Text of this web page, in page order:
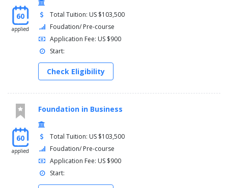
60
applied
Total Tuition: US $103,500
Foudation/ Pre-course
Application Fee: US $900
Start:
Check Eligibility
60
applied
Foundation in Business
Total Tuition: US $103,500
Foudation/ Pre-course
Application Fee: US $900
Start: